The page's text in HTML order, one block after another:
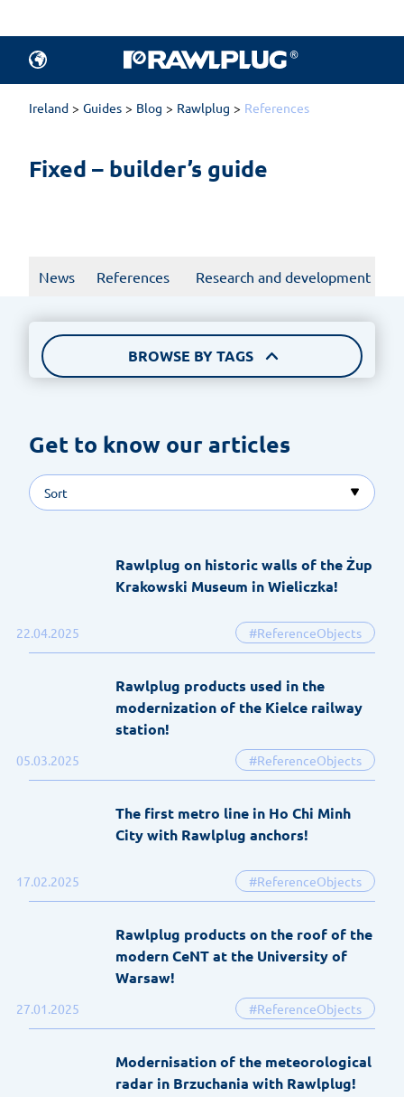
Ireland Guides Blog Rawlplug References
Fixed – builder’s guide
All articles.
News References Research and development
Get to know our articles
Sort
22.04.2025 #ReferenceObjects
Rawlplug on historic walls of the Żup
Krakowski Museum in Wieliczka!
05.03.2025 #ReferenceObjects
Rawlplug products used in the
modernization of the Kielce railway
station!
17.02.2025 #ReferenceObjects
The first metro line in Ho Chi Minh
City with Rawlplug anchors!
27.01.2025 #ReferenceObjects
Rawlplug products on the roof of the
modern CeNT at the University of
Warsaw!
Modernisation of the meteorological
radar in Brzuchania with Rawlplug!
BROWSE BY TAGS